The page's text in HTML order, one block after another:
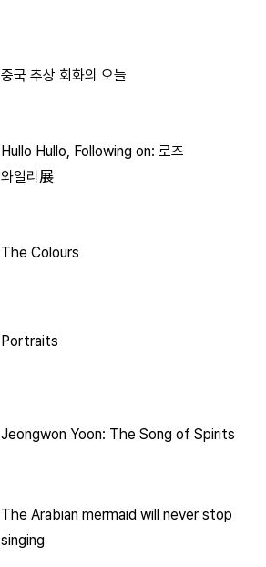
중국 추상 회화의 오늘
Hullo Hullo, Following on: 로즈
와일리展
The Colours
Portraits
Jeongwon Yoon: The Song of Spirits
The Arabian mermaid will never stop
singing